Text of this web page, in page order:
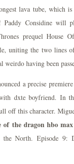
lava tube, which is
Paddy Considine will
prequel House
uniting the two lines
weirdo having been
a precise
dxte boyfriend. In
off this character.
of the dragon hbo
the North. Episode